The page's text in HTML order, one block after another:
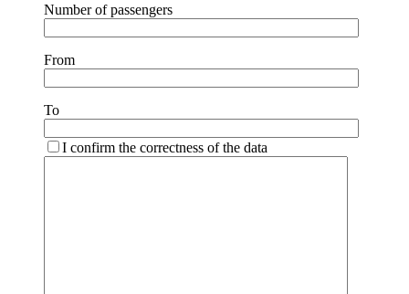
Number of passengers
From
To
I confirm the correctness of the data